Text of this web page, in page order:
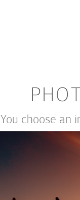
You choose an